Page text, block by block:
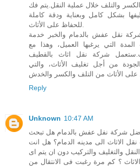
والتلف خلال عملية النقل.يتم فك
بشكل كامل وبعناية ودقة كاملة
نقل عفش بالدمام والخبر خدمة
التي يرغبها العميل، وهذا مع
شركة نقل اثاث بالقطيف
الجودة من أجل تغليف الأثاث، والتي
Reply
Unknown 10:47 AM
شركة نفل عفش بالدمام هل تبحث
الاثاث الى مدينه الدمام؟ هل انت
والتغليف والتركيب دون ان يتم اى
؟ كم مرة رغبت فى الانتقال من